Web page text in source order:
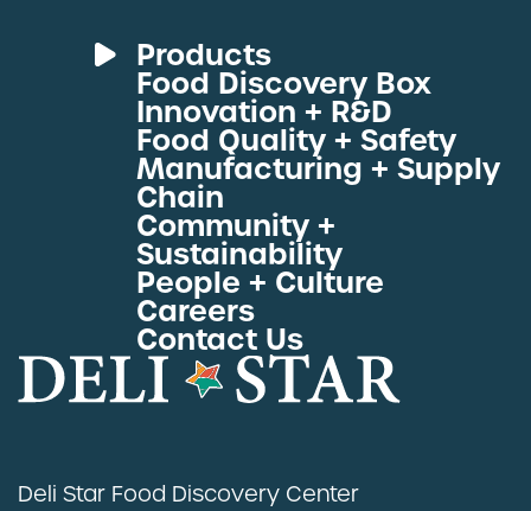
Products
Deli Meats
Fresh Sous Vide
Proteins by Industry
View All Proteins
Food Discovery Box
Innovation + R&D
Food Quality + Safety
Manufacturing + Supply
Chain
Community +
Sustainability
People + Culture
Careers
Contact Us
Deli Star Food Discovery Center